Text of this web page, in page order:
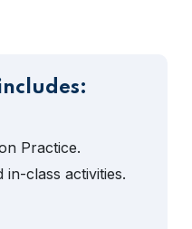
Practice.
in-class activities.